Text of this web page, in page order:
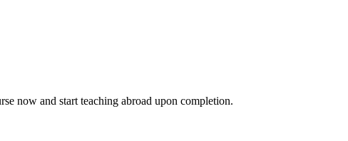
now and start teaching abroad upon completion.